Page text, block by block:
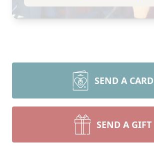
SEND A CARD
SEND A GIFT